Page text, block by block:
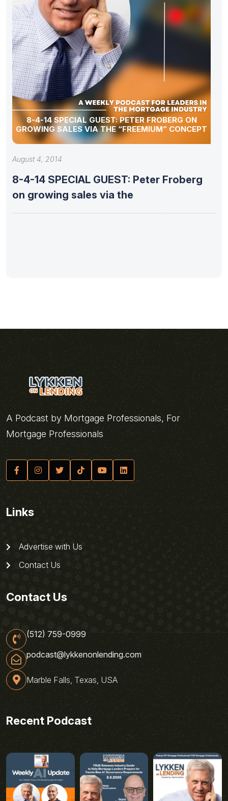
8-4-14 SPECIAL GUEST: PETER FROBERG ON
GROWING SALES VIA THE “FREEMIUM” CONCEPT
August 4, 2014
8-4-14 SPECIAL GUEST: Peter Froberg
on growing sales via the
A Podcast by Mortgage Professionals, For
Mortgage Professionals
Links
Advertise with Us
Contact Us
Contact Us
(512) 759-0999
podcast@lykkenonlending.com
Marble Falls, Texas, USA
Recent Podcast